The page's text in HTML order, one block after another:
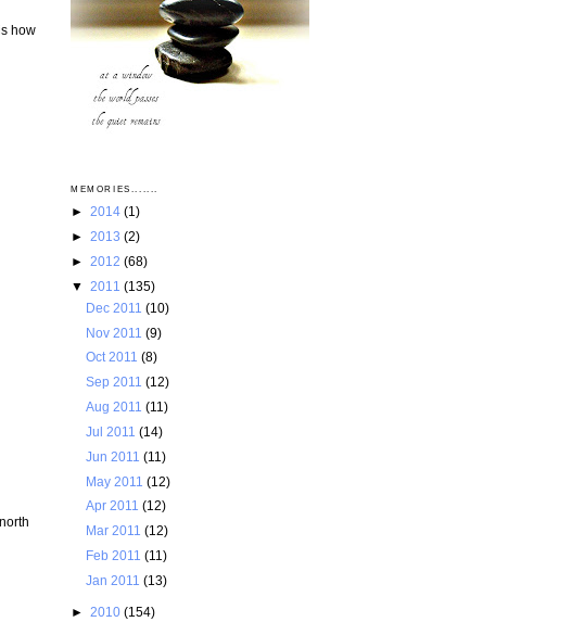
how
MEMORIES.......
► 2014 (1)
► 2013 (2)
► 2012 (68)
▼ 2011 (135)
Dec 2011(10)
Nov 2011(9)
Oct 2011(8)
Sep 2011(12)
Aug 2011(11)
Jul 2011(14)
Jun 2011(11)
May 2011(12)
Apr 2011(12)
Mar 2011(12)
Feb 2011(11)
Jan 2011(13)
► 2010 (154)